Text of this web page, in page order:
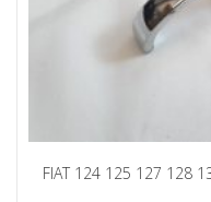
FIAT 124 125 127 128